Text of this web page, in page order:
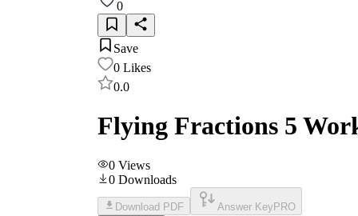
0
Save
0 Likes
0.0
Flying Fractions 5
0 Views
0 Downloads
Download PDF Answer Key PRO